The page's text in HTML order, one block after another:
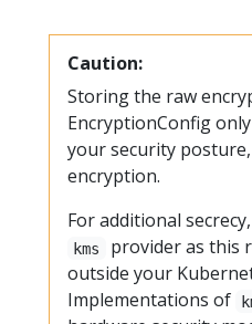
Caution:
Storing the raw
EncryptionConfig
your security
encryption.
For additional
kms
provider as this
outside your
Implementations of